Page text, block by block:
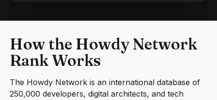
How the Howdy Network
Rank Works
The Howdy Network is an international database of
250,000 developers, digital architects, and tech